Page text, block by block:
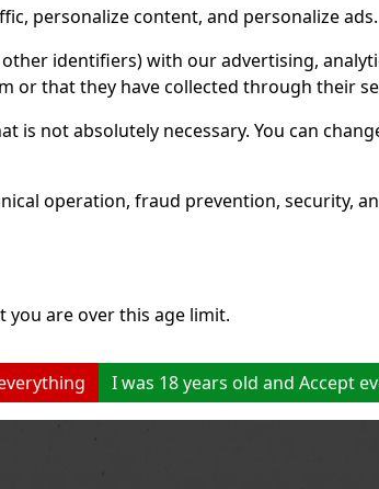
personalize content, and personalize ads.
identifiers) with our advertising,
or that they have collected through their
is not absolutely necessary. You can
operation, fraud prevention, security,
you are over this age limit.
I was 18 years old and Accept
flavor
thanks to
can
your
2.29 €
to cart
anyone looking for the most
intense menthol refreshment.
cooling menthol notes
delivers an immediate
sensation of freshness and
long-lasting fresh breath. The
convenient co
2.04 € without VAT 2.29 €
Add to cart